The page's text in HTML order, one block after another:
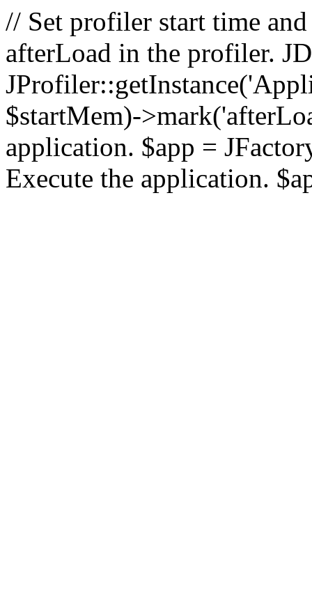
// Set profiler start time
afterLoad in the profiler.
$startMem)-
application. $app =
Execute the application.